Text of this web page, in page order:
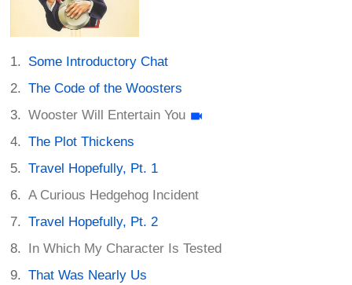
Some Introductory Chat
The Code of the Woosters
Wooster Will Entertain You
The Plot Thickens
Travel Hopefully, Pt. 1
A Curious Hedgehog Incident
Travel Hopefully, Pt. 2
In Which My Character Is Tested
That Was Nearly Us